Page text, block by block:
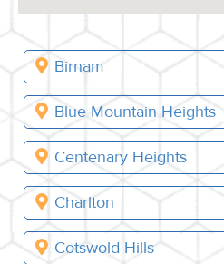
Birnam
Blue Mountain Heights
Centenary Heights
Charlton
Cotswold Hills